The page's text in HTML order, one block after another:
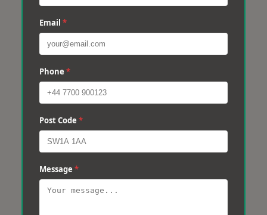
Email *
Phone *
Post Code *
Message *